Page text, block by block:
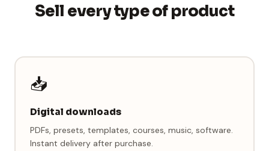
Sell every type of product
📥
Digital downloads
PDFs, presets, templates, courses, music, software.
Instant delivery after purchase.